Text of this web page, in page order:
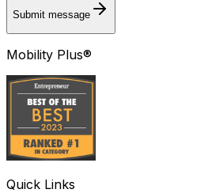
Submit message
Mobility Plus®
Quick Links